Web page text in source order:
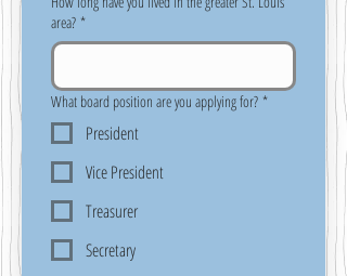
area? *
What board position are you applying for? *
President
Vice President
Treasurer
Secretary